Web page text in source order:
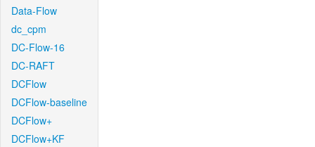
Data-Flow
dc_cpm
DC-Flow-16
DC-RAFT
DCFlow
DCFlow-baseline
DCFlow+
DCFlow+KF